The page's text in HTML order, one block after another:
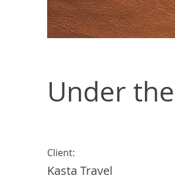
Under
Client:
Kasta Travel